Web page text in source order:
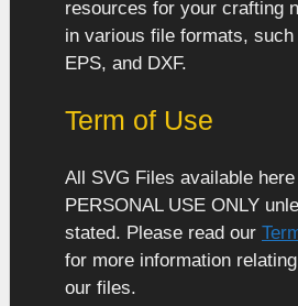
resources for your crafting
in various file formats,
EPS, and DXF.
Term of Use
All SVG Files available
PERSONAL USE ONLY
stated. Please read our
for more information
our files.